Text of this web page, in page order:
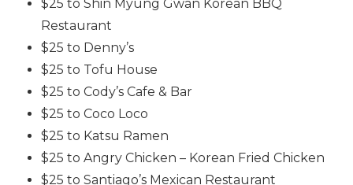
$25 to Shin Myung Gwan Korean BBQ
Restaurant
$25 to Denny’s
$25 to Tofu House
$25 to Cody’s Cafe & Bar
$25 to Coco Loco
$25 to Katsu Ramen
$25 to Angry Chicken – Korean Fried Chicken
$25 to Santiago’s Mexican Restaurant